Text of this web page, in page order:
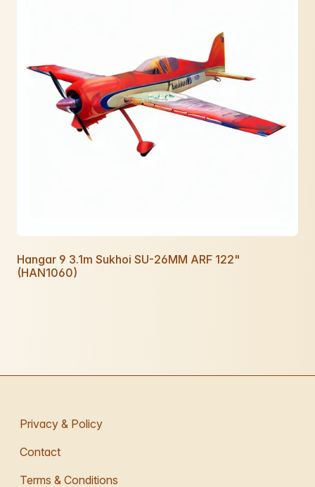
Hangar 9 3.1m Sukhoi SU-26MM ARF 122"
(HAN1060)
Privacy & Policy
Contact
Terms & Conditions